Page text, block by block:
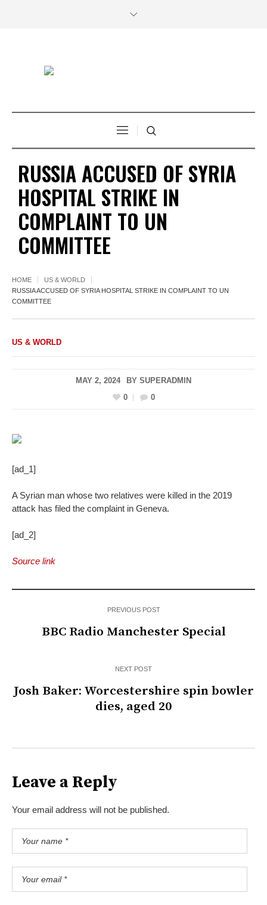
RUSSIA ACCUSED OF SYRIA
HOSPITAL STRIKE IN
COMPLAINT TO UN
COMMITTEE
HOME
US & WORLD
RUSSIA ACCUSED OF SYRIA HOSPITAL STRIKE IN COMPLAINT TO UN
COMMITTEE
US & WORLD
MAY 2, 2024 BY SUPERADMIN
0
0
[ad_1]
A Syrian man whose two relatives were killed in the 2019
attack has filed the complaint in Geneva.
[ad_2]
Source link
PREVIOUS POST
BBC Radio Manchester Special
NEXT POST
Josh Baker: Worcestershire spin bowler
dies, aged 20
Leave a Reply
Your email address will not be published.